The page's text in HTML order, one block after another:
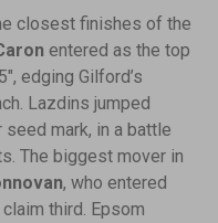
closest finishes of the
entered as the top
edging Gilford’s
Lazdins jumped
seed mark, in a battle
The biggest mover in
, who entered
third. Epsom